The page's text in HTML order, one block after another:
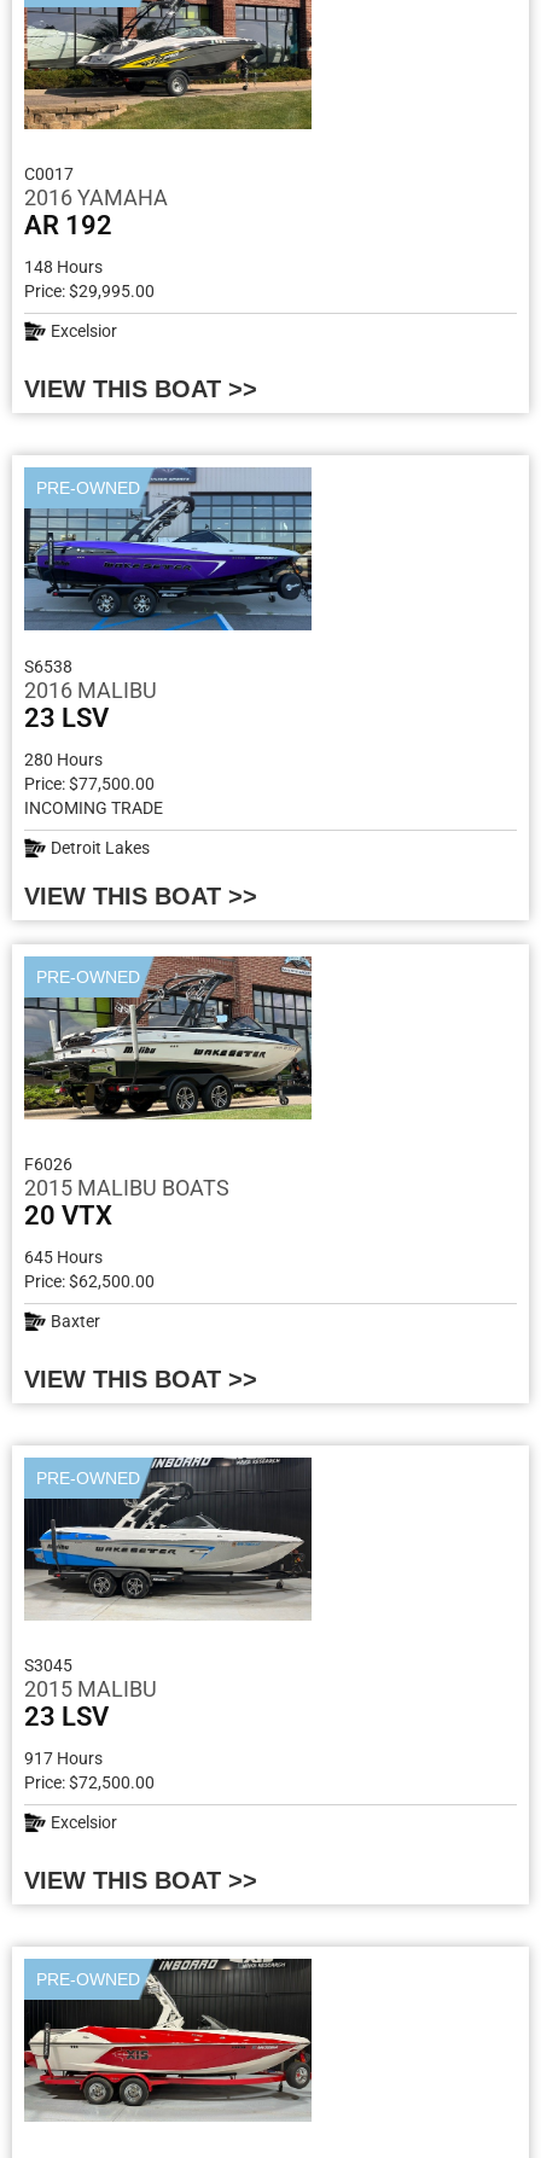
C0017
2016 YAMAHA
AR 192
148 Hours
Price: $29,995.00
Excelsior
VIEW THIS BOAT >>
PRE-OWNED
S6538
2016 MALIBU
23 LSV
280 Hours
Price: $77,500.00
INCOMING TRADE
Detroit Lakes
VIEW THIS BOAT >>
PRE-OWNED
F6026
2015 MALIBU BOATS
20 VTX
645 Hours
Price: $62,500.00
Baxter
VIEW THIS BOAT >>
PRE-OWNED
S3045
2015 MALIBU
23 LSV
917 Hours
Price: $72,500.00
Excelsior
VIEW THIS BOAT >>
PRE-OWNED